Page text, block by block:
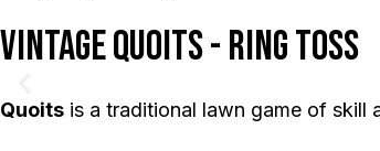
Vintage Quoits - Ring Toss
Quoits is a traditional lawn game of skill